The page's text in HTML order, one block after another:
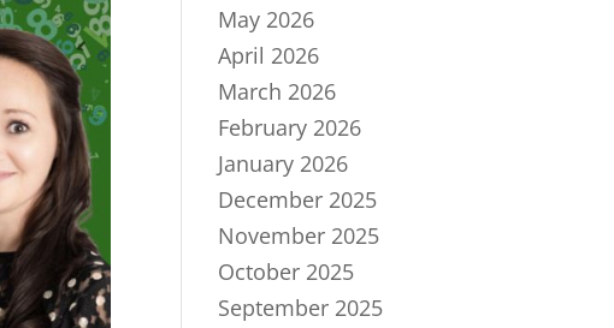
May 2026
April 2026
March 2026
February 2026
January 2026
December 2025
November 2025
October 2025
September 2025